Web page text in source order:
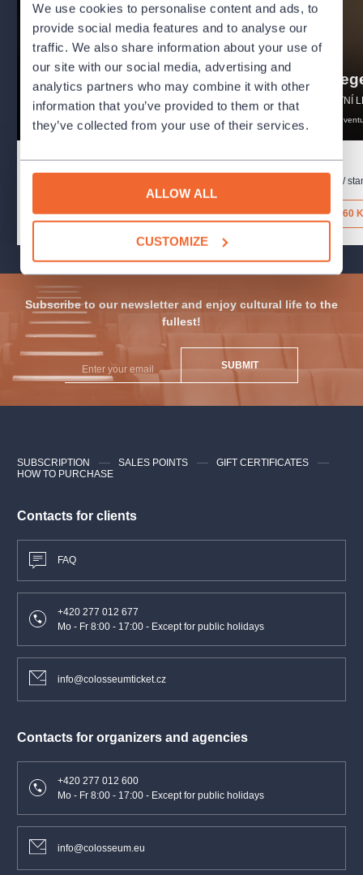
We use cookies to personalise content and ads, to
provide social media features and to analyse our
traffic. We also share information about your use of
our site with our social media, advertising and
analytics partners who may combine it with other
information that you’ve provided to them or that
they’ve collected from your use of their services.
ALLOW ALL
CUSTOMIZE
Alenka v říši divů
FESTIVAL LETNÍ LETNÁ - 2026
puppettheater
drama
authorscompositions
16.8.2026
160 Kč
Artuš a
FESTIVAL LETNÍ
theatre
15.8.2026
Letenský park /
160
Subscribe to our newsletter and enjoy cultural life to the
fullest!
SUBMIT
Contacts for clients
FAQ
+420 277 012 677
Mo - Fr 8:00 - 17:00 - Except for public holidays
info@colosseumticket.cz
Contacts for organizers and agencies
+420 277 012 600
Mo - Fr 8:00 - 17:00 - Except for public holidays
info@colosseum.eu
SUBSCRIPTION SALES POINTS
GIFT CERTIFICATES
HOW TO PURCHASE